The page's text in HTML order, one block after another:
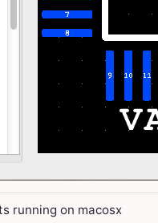
running on macosx